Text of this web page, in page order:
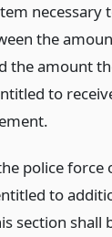
necessary
the
the amount
to
police force
to
section shall